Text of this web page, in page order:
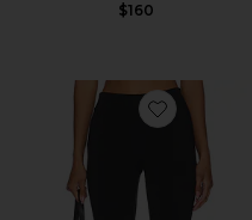
$160
Favorite x